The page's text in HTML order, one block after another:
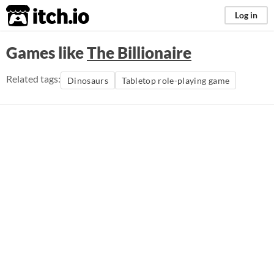
itch.io Log in
Games likeThe Billionaire
Related tags: Dinosaurs Tabletop role-playing game